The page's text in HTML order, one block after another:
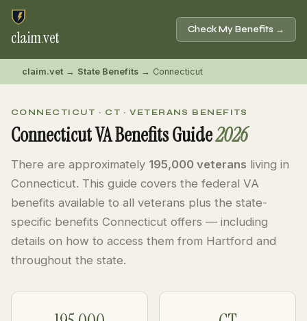
claim.vet Check My Benefits →
claim.vet → State Benefits → Connecticut
CONNECTICUT · CT · VETERANS BENEFITS
Connecticut VA Benefits Guide2026
There are approximately 195,000 veterans living in
Connecticut. This guide covers the federal VA
benefits available to all veterans plus the state-
specific benefits Connecticut offers — including
details on how to access them from Hartford and
throughout the state.